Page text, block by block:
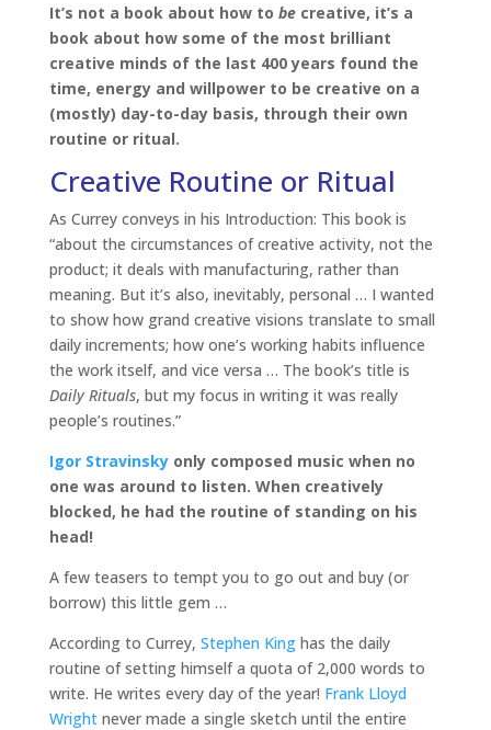
It’s not a book about how to becreative, it’s a
book about how some of the most brilliant
creative minds of the last 400 years found the
time, energy and willpower to be creative on a
(mostly) day-to-day basis, through their own
routine or ritual.
Creative Routine or Ritual
As Currey conveys in his Introduction: This book is
“about the circumstances of creative activity, not the
product; it deals with manufacturing, rather than
meaning. But it’s also, inevitably, personal … I wanted
to show how grand creative visions translate to small
daily increments; how one’s working habits influence
the work itself, and vice versa … The book’s title is
Daily Rituals, but my focus in writing it was really
people’s routines.”
Igor Stravinskyonly composed music when no
one was around to listen. When creatively
blocked, he had the routine of standing on his
head!
A few teasers to tempt you to go out and buy (or
borrow) this little gem …
According to Currey, Stephen Kinghas the daily
routine of setting himself a quota of 2,000 words to
write. He writes every day of the year! Frank Lloyd
Wrightnever made a single sketch until the entire